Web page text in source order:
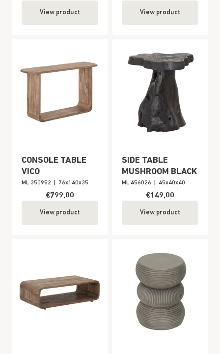
View product View product
CONSOLE TABLE
VICO
ML 350952 76x140x35
€799,00
View product
SIDE TABLE
MUSHROOM BLACK
ML 456026 45x40x40
€149,00
View product